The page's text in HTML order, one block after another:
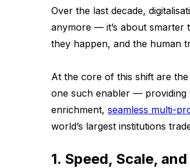
Over the last decade,
anymore — it’s about smarter
they happen, and the human
At the core of this shift are
one such enabler — providing
enrichment,seamless multi-
world’s largest institutions
1. Speed, Scale,